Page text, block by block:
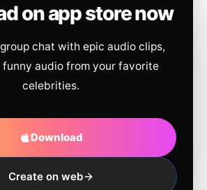
on app store now
chat with epic audio clips,
funny audio from your favorite
celebrities.
Download
Create on web